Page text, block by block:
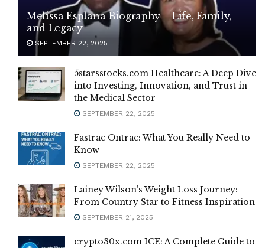
Melissa Esplana Biography – Life, Family,
and Legacy
SEPTEMBER 22, 2025
5starsstocks.com Healthcare: A Deep Dive
into Investing, Innovation, and Trust in
the Medical Sector
SEPTEMBER 22, 2025
Fastrac Ontrac: What You Really Need to
Know
SEPTEMBER 22, 2025
Lainey Wilson’s Weight Loss Journey:
From Country Star to Fitness Inspiration
SEPTEMBER 21, 2025
crypto30x.com ICE: A Complete Guide to